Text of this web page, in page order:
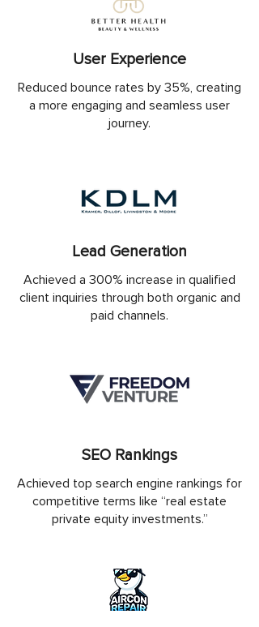
User Experience
Reduced bounce rates by 35%, creating
a more engaging and seamless user
journey.
Lead Generation
Achieved a 300% increase in qualified
client inquiries through both organic and
paid channels.
SEO Rankings
Achieved top search engine rankings for
competitive terms like “real estate
private equity investments.”